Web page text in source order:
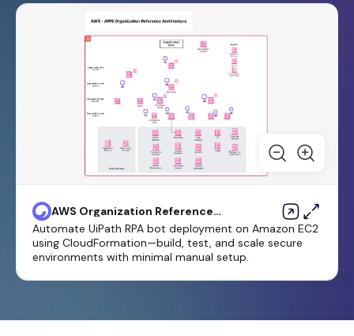
AWS Organization Reference
Architecture
Automate UiPath RPA bot deployment on Amazon EC2
using CloudFormation—build, test, and scale secure
environments with minimal manual setup.